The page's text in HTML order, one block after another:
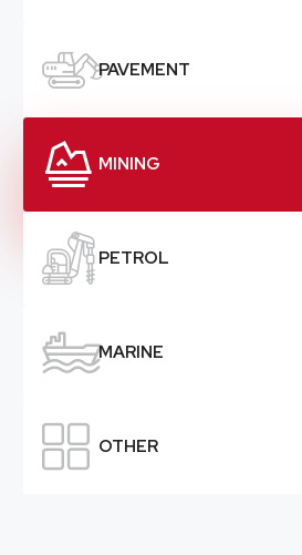
PAVEMENT
 MINING
PETROL
MARINE
 OTHER